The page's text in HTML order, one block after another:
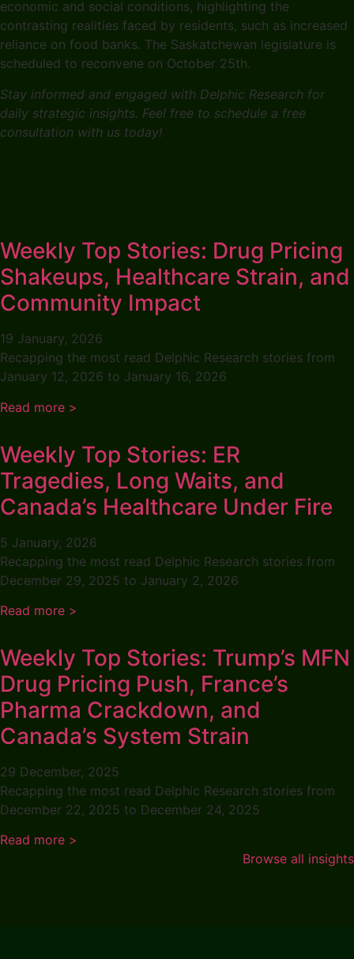
economic and social conditions, highlighting the
contrasting realities faced by residents, such as increased
reliance on food banks. The Saskatchewan legislature is
scheduled to reconvene on October 25th.
Stay informed and engaged with Delphic Research for
daily strategic insights. Feel free to schedule a free
consultation with us today!
Weekly Top Stories: Drug Pricing
Shakeups, Healthcare Strain, and
Community Impact
19 January, 2026
Recapping the most read Delphic Research stories from
January 12, 2026 to January 16, 2026
Read more >
Weekly Top Stories: ER
Tragedies, Long Waits, and
Canada’s Healthcare Under Fire
5 January, 2026
Recapping the most read Delphic Research stories from
December 29, 2025 to January 2, 2026
Read more >
Weekly Top Stories: Trump’s MFN
Drug Pricing Push, France’s
Pharma Crackdown, and
Canada’s System Strain
29 December, 2025
Recapping the most read Delphic Research stories from
December 22, 2025 to December 24, 2025
Read more >
Browse all insights